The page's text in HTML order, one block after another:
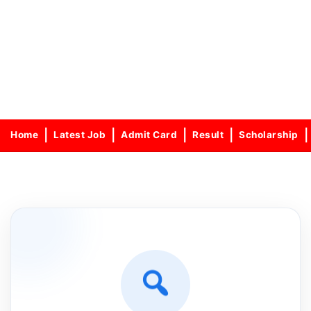
Home Latest Job Admit Card Result Scholarship